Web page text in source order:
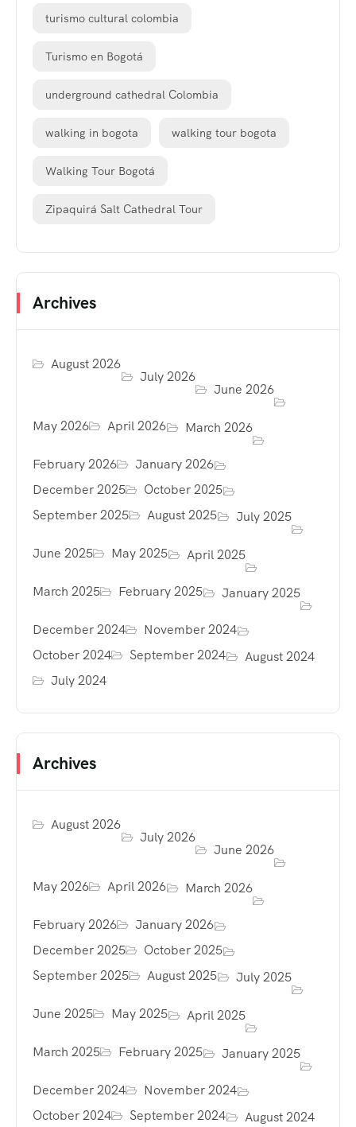
turismo cultural colombia
Turismo en Bogotá
underground cathedral Colombia
walking in bogota walking tour bogota
Walking Tour Bogotá
Zipaquirá Salt Cathedral Tour
Archives
August 2026
July 2026
June 2026
May 2026 April 2026 March 2026
February 2026
January 2026
December 2025
October 2025
September 2025
August 2025 July 2025
June 2025 May 2025 April 2025
March 2025 February 2025 January 2025
December 2024
November 2024
October 2024
September 2024
August 2024
July 2024
Archives
August 2026
July 2026
June 2026
May 2026 April 2026 March 2026
February 2026
January 2026
December 2025
October 2025
September 2025
August 2025 July 2025
June 2025 May 2025 April 2025
March 2025 February 2025 January 2025
December 2024
November 2024
October 2024
September 2024
August 2024